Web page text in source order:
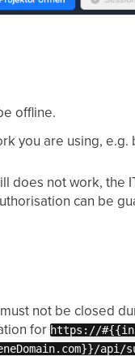
offline.
you are using,
does not work,
can be
not be closed
for https://
api/